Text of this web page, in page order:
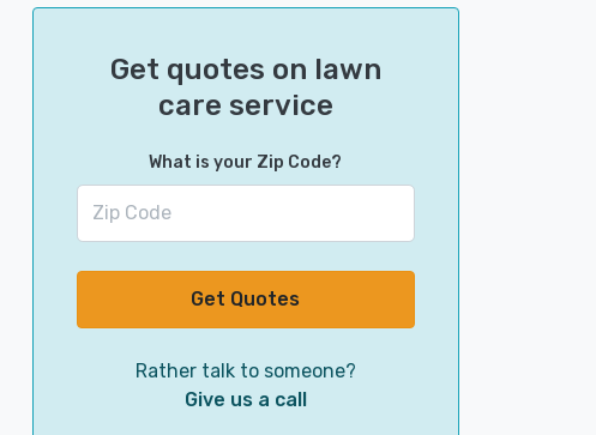
Get quotes on lawn
care service
What is your Zip Code?
Get Quotes
Rather talk to someone?
Give us a call